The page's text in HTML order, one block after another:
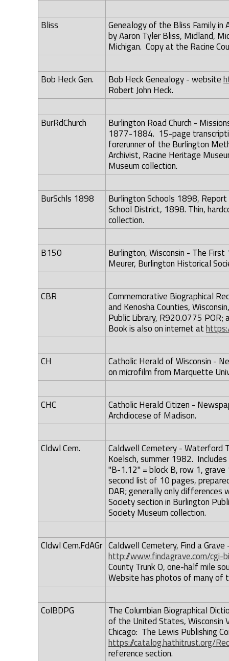
Bliss
Genealogy of the Bliss Family
by Aaron Tyler Bliss, Midland,
Michigan. Copy at the Racine
Bob Heck Gen. Bob Heck Genealogy - website
Robert John Heck.
BurRdChurch
Burlington Road Church -
1877-1884. 15-page
forerunner of the Burlington
Archivist, Racine Heritage
Museum collection.
BurSchls 1898
Burlington Schools 1898,
School District, 1898. Thin,
collection.
B150
Burlington, Wisconsin - The
Meurer, Burlington Historical
CBR
Commemorative Biographical
and Kenosha Counties,
Public Library, R920.0775 POR;
Book is also on internet at
CH
Catholic Herald of Wisconsin -
on microfilm from Marquette
CHC
Catholic Herald Citizen -
Archdiocese of Madison.
Cldwl Cem.
Caldwell Cemetery - Waterford
Koelsch, summer 1982.
"B-1.12" = block B, row 1,
second list of 10 pages,
DAR; generally only differences
Society section in Burlington
Society Museum collection.
Cldwl Cem.FdAGr Caldwell Cemetery, Find a
http://www.findagrave.com/cgi-
County Trunk O, one-half mile
Website has photos of many of
ColBDPG
The Columbian Biographical
of the United States, Wisconsin
Chicago: The Lewis Publishing
https://catalog.hathitrust.org/
reference section.